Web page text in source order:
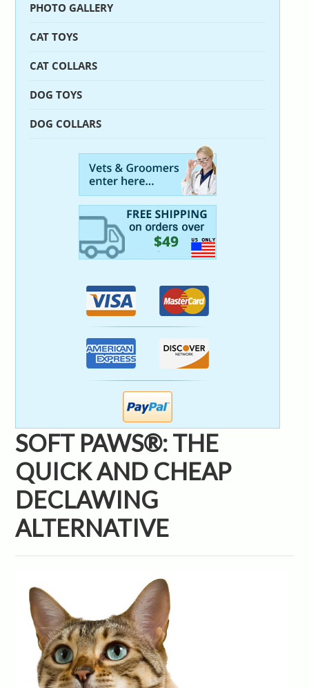
PHOTO GALLERY
CAT TOYS
CAT COLLARS
DOG TOYS
DOG COLLARS
SOFT PAWS®: THE
QUICK AND CHEAP
DECLAWING
ALTERNATIVE